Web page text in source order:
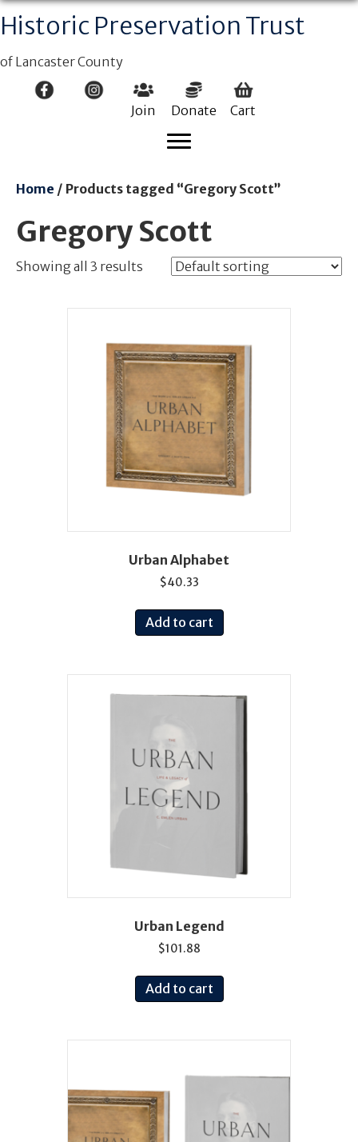
Historic Preservation Trust
of Lancaster County
Join Donate Cart
Home / Products tagged “Gregory Scott”
Gregory Scott
Showing all 3 results
Urban Alphabet
$40.33
Add to cart
Urban Legend
$101.88
Add to cart